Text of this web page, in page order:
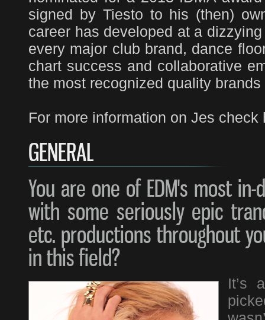
signed by Tiesto to his (then)
career has developed at a
every major club brand, dance
chart success and collaborative
the most recognized quality
For more information on Jes
GENERAL
You are one of EDM's most
with some seriously epic
etc. productions throughout
in this field?
It’s